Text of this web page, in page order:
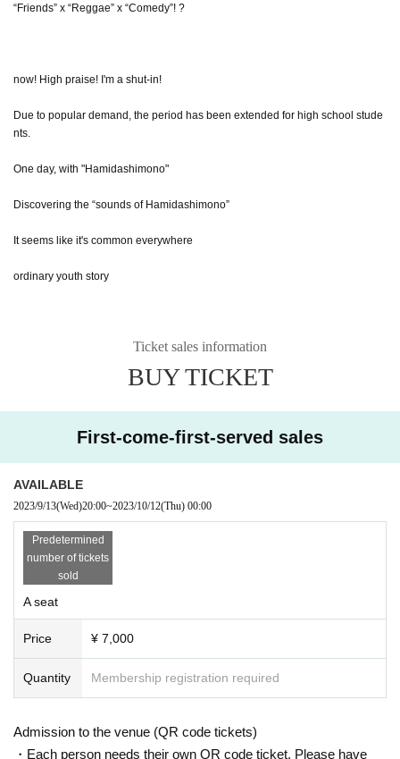
“Friends” x “Reggae” x “Comedy”! ?
now! High praise! I'm a shut-in!
Due to popular demand, the period has been extended for high school stude
nts.
One day, with "Hamidashimono"
Discovering the “sounds of Hamidashimono”
It seems like it's common everywhere
ordinary youth story
Ticket sales information
BUY TICKET
First-come-first-served sales
AVAILABLE
2023/9/13(Wed)20:00~2023/10/12(Thu) 00:00
Predetermined
number of tickets
sold
A seat
Price ¥ 7,000
Quantity Membership registration required
Admission to the venue (QR code tickets)
・Each person needs their own QR code ticket. Please have